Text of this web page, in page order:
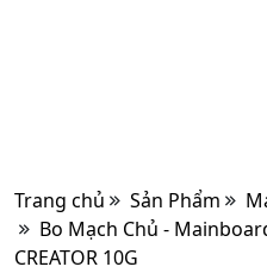
Trang chủ Sản Phẩm
Bo Mạch Chủ -
CREATOR 10G